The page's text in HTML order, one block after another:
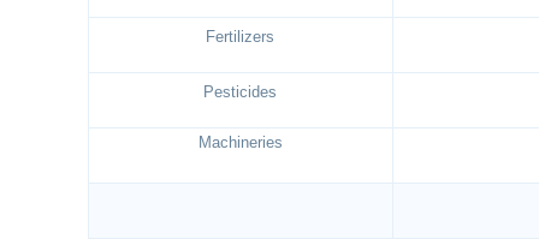
Fertilizers
Pesticides
Machineries